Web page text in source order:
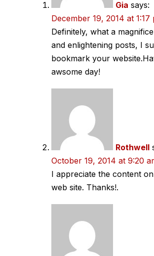
Gia says:
December 19, 2014 at 1:17
Definitely, what a
and enlightening posts, I
bookmark your
awsome day!
Rothwell
October 19, 2014 at 9:20
I appreciate the content
web site. Thanks!.